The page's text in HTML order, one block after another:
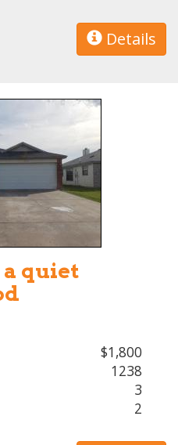
Details
a quiet
$1,800
1238
3
2